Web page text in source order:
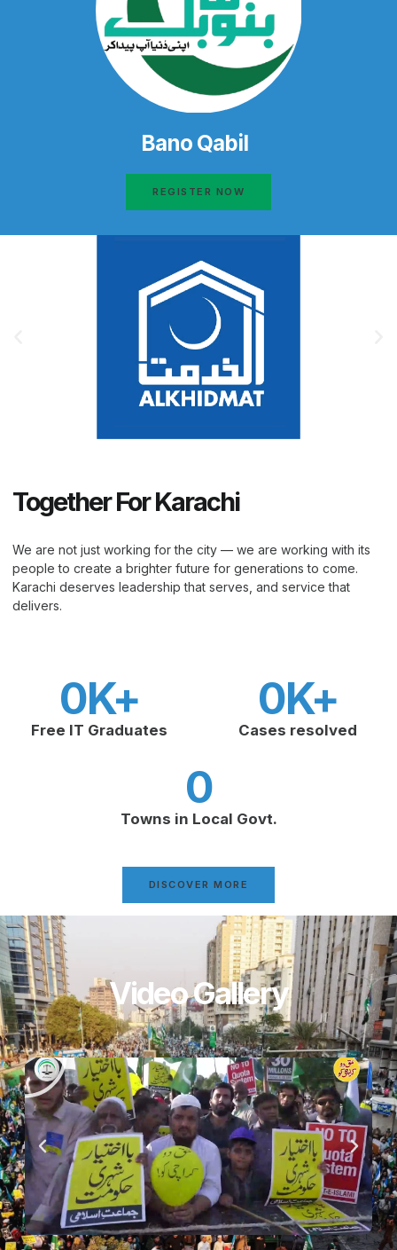
Bano Qabil
REGISTER NOW
Together For Karachi
We are not just working for the city — we are working with its
people to create a brighter future for generations to come.
Karachi deserves leadership that serves, and service that
delivers.
Free IT Graduates
0K+
Cases resolved
0K+
Towns in Local Govt.
0
DISCOVER MORE
Video Gallery